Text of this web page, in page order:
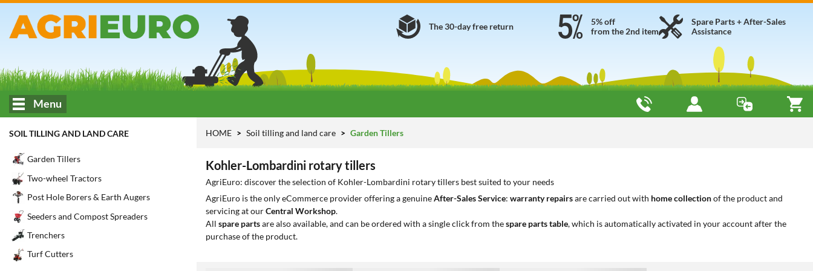
Spare Parts + After-Sales
Assistance
5% off
from the 2nd item
The 30-day free return
Menu
SOIL TILLING AND LAND CARE
Garden Tillers
Two-wheel Tractors
Post Hole Borers & Earth Augers
Seeders and Compost Spreaders
Trenchers
Turf Cutters
HOME Soil tilling and land care Garden Tillers
Kohler-Lombardini rotary tillers
AgriEuro: discover the selection of Kohler-Lombardini rotary tillers best suited to your needs
AgriEuro is the only eCommerce provider offering a genuineAfter-Sales Service: warranty repairsare carried out with home collectionof the product and
servicing at ourCentral Workshop.
All spare partsare also available, and can be ordered with a single click from thespare parts table, which is automatically activated in your account after the
purchase of the product.